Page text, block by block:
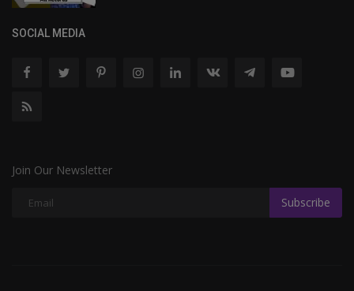
SOCIAL MEDIA
Join Our Newsletter
Subscribe